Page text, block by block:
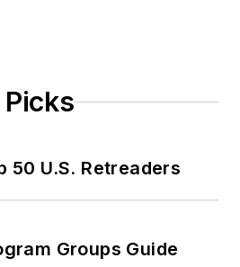
50 U.S. Retreaders
Groups Guide